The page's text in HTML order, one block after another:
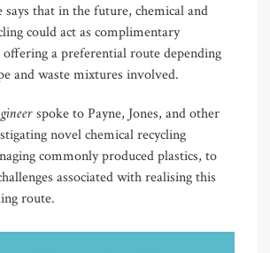
says that in the future, chemical and
could act as complimentary
offering a preferential route depending
and waste mixtures involved.
spoke to Payne, Jones, and other
novel chemical recycling
commonly produced plastics, to
associated with realising this
route.